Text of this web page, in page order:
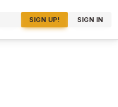
SIGN UP! SIGN IN